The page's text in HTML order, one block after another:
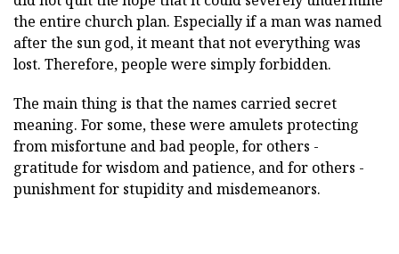
the entire church plan. Especially if a man was named
after the sun god, it meant that not everything was
lost. Therefore, people were simply forbidden.
The main thing is that the names carried secret
meaning. For some, these were amulets protecting
from misfortune and bad people, for others -
gratitude for wisdom and patience, and for others -
punishment for stupidity and misdemeanors.